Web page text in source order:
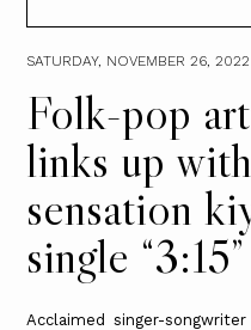
SATURDAY, NOVEMBER 26, 2022
Folk-pop
links up
sensation
single “3:15”
Acclaimed singer-